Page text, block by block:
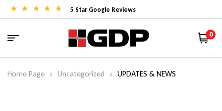
5 Star Google Reviews
0
Home Page Uncategorized UPDATES & NEWS